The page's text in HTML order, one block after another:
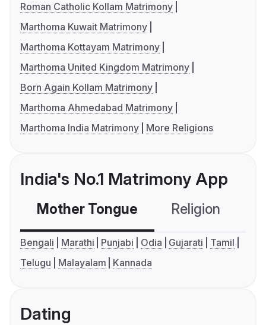
Roman Catholic Kollam Matrimony
Marthoma Kuwait Matrimony
Marthoma Kottayam Matrimony
Marthoma United Kingdom Matrimony
Born Again Kollam Matrimony
Marthoma Ahmedabad Matrimony
Marthoma India Matrimony
More Religions
India's No.1 Matrimony App
Mother Tongue Religion
Bengali Marathi Punjabi Odia Gujarati
Tamil
Telugu
Malayalam Kannada
Dating